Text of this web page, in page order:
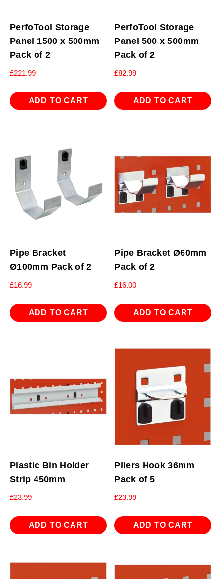
PerfoTool Storage
Panel 1500 x 500mm
Pack of 2
£221.99
ADD TO CART
PerfoTool Storage
Panel 500 x 500mm
Pack of 2
£82.99
ADD TO CART
Pipe Bracket
Ø100mm Pack of 2
£16.99
ADD TO CART
Pipe Bracket Ø60mm
Pack of 2
£16.00
ADD TO CART
Plastic Bin Holder
Strip 450mm
£23.99
ADD TO CART
Pliers Hook 36mm
Pack of 5
£23.99
ADD TO CART